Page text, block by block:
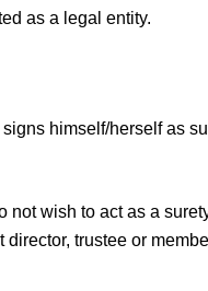
as a legal entity.
himself/herself as
wish to act as a
trustee or